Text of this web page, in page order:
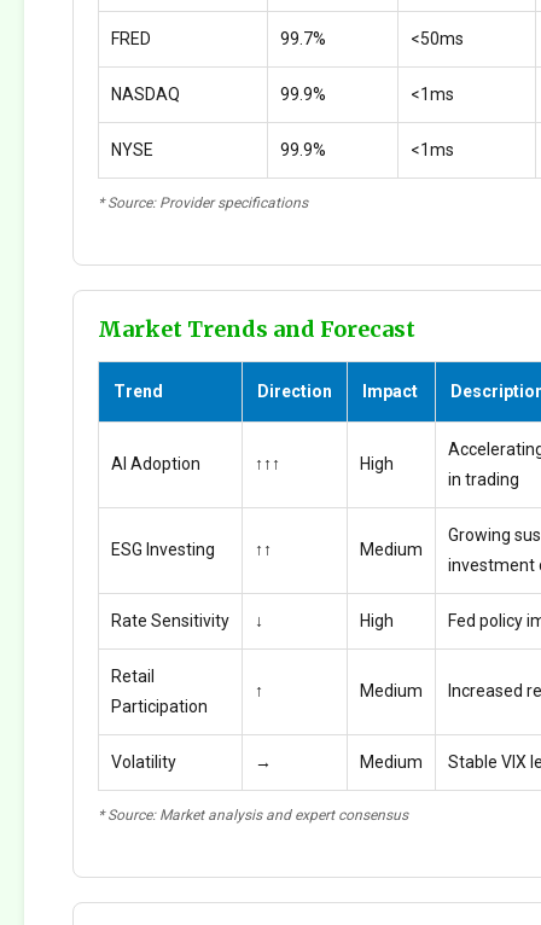
FRED 99.7% <50ms
NASDAQ 99.9% <1ms
NYSE 99.9% <1ms
* Source: Provider specifications
Market Trends and Forecast
Trend Direction Impact
AI Adoption ↑↑↑ High
in trading
ESG Investing ↑↑ Medium
Growing
investment
Rate Sensitivity ↓ High Fed policy
Retail
Participation
↑ Medium Increased
Volatility → Medium Stable VIX
* Source: Market analysis and expert consensus